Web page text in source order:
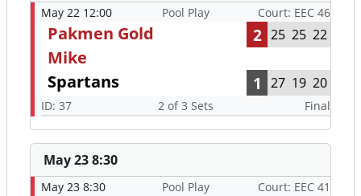
May 22 12:00 Pool Play Court: EEC 46
Pakmen Gold
Mike
2 25 25 22
Spartans 1 27 19 20
ID: 37 2 of 3 Sets Final
May 23 8:30
May 23 8:30 Pool Play Court: EEC 41